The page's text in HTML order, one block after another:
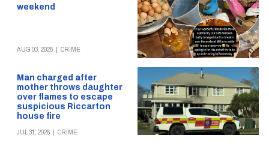
weekend
AUG 03, 2026 CRIME
Man charged after
mother throws daughter
over flames to escape
suspicious Riccarton
house fire
JUL 31, 2026 CRIME